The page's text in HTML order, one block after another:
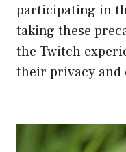
participating in
taking these
the Twitch
their privacy